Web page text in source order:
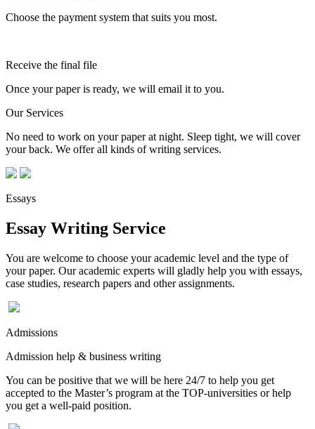
Choose the payment system that suits you most.
Receive the final file
Once your paper is ready, we will email it to you.
Our Services
No need to work on your paper at night. Sleep tight, we will cover
your back. We offer all kinds of writing services.
Essays
Essay Writing Service
You are welcome to choose your academic level and the type of
your paper. Our academic experts will gladly help you with essays,
case studies, research papers and other assignments.
Admissions
Admission help & business writing
You can be positive that we will be here 24/7 to help you get
accepted to the Master’s program at the TOP-universities or help
you get a well-paid position.